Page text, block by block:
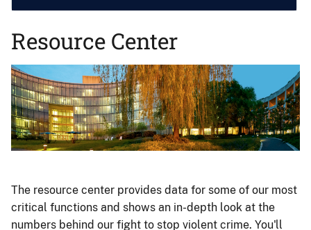
Resource Center
Image
The resource center provides data for some of our most
critical functions and shows an in-depth look at the
numbers behind our fight to stop violent crime. You'll